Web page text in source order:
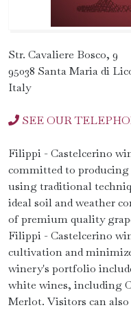
Str. Cavaliere Bosco, 9
95038 Santa Maria di
Italy
SEE OUR
Filippi - Castelcerino
committed to
using traditional
ideal soil and weather
of premium quality
Filippi - Castelcerino
cultivation and
winery's portfolio
white wines, including
Merlot. Visitors can